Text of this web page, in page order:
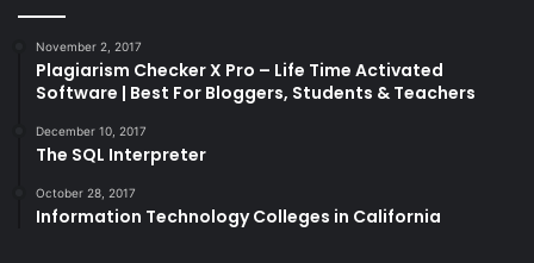
November 2, 2017
Plagiarism Checker X Pro – Life Time Activated
Software | Best For Bloggers, Students & Teachers
December 10, 2017
The SQL Interpreter
October 28, 2017
Information Technology Colleges in California